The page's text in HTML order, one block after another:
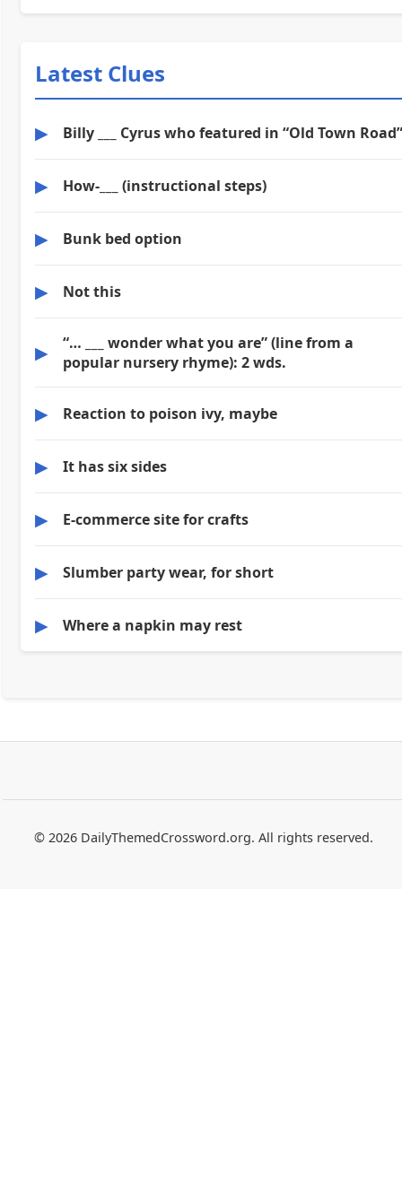
Latest Clues
▶ Billy ___ Cyrus who featured in “Old Town Road”
▶ How-___ (instructional steps)
▶ Bunk bed option
▶ Not this
▶
“… ___ wonder what you are” (line from a
popular nursery rhyme): 2 wds.
▶ Reaction to poison ivy, maybe
▶ It has six sides
▶ E-commerce site for crafts
▶ Slumber party wear, for short
▶ Where a napkin may rest
© 2026 DailyThemedCrossword.org. All rights reserved.